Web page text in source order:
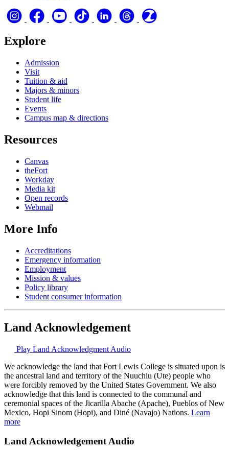
Explore
Admission
Visit
Tuition & aid
Majors & minors
Student life
Events
Campus map & directions
Resources
Canvas
theFort
Workday
Media kit
Open records
Webmail
More Info
Accreditations
Emergency information
Employment
Mission & values
Policy library
Student consumer information
Land Acknowledgement
Play Land Acknowledgment Audio
We acknowledge the land that Fort Lewis College is situated upon is
the ancestral land and territory of the Nuuchiu (Ute) people who
were forcibly removed by the United States Government. We also
acknowledge that this land is connected to the communal and
ceremonial spaces of the Jicarilla Abache (Apache), Pueblos of New
Mexico, Hopi Sinom (Hopi), and Diné (Navajo) Nations. Learn
more
Land Acknowledgement Audio